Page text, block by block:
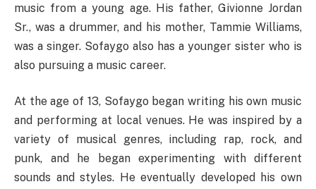
music from a young age. His father, Givionne Jordan
Sr., was a drummer, and his mother, Tammie Williams,
was a singer. Sofaygo also has a younger sister who is
also pursuing a music career.
At the age of 13, Sofaygo began writing his own music
and performing at local venues. He was inspired by a
variety of musical genres, including rap, rock, and
punk, and he began experimenting with different
sounds and styles. He eventually developed his own